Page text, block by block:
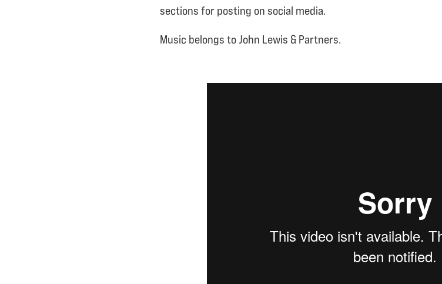
sections for posting on social media.
Music belongs to John Lewis & Partners.